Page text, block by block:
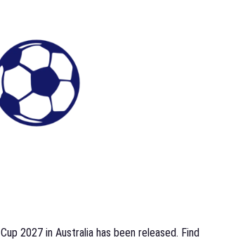
2027 in Australia has been released. Find